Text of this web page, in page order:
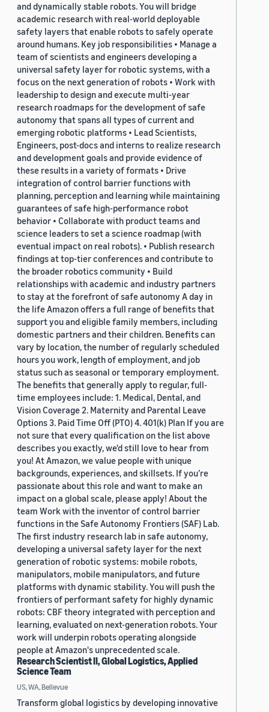
and dynamically stable robots. You will bridge
academic research with real-world deployable
safety layers that enable robots to safely operate
around humans. Key job responsibilities • Manage a
team of scientists and engineers developing a
universal safety layer for robotic systems, with a
focus on the next generation of robots • Work with
leadership to design and execute multi-year
research roadmaps for the development of safe
autonomy that spans all types of current and
emerging robotic platforms • Lead Scientists,
Engineers, post-docs and interns to realize research
and development goals and provide evidence of
these results in a variety of formats • Drive
integration of control barrier functions with
planning, perception and learning while maintaining
guarantees of safe high-performance robot
behavior • Collaborate with product teams and
science leaders to set a science roadmap (with
eventual impact on real robots). • Publish research
findings at top-tier conferences and contribute to
the broader robotics community • Build
relationships with academic and industry partners
to stay at the forefront of safe autonomy A day in
the life Amazon offers a full range of benefits that
support you and eligible family members, including
domestic partners and their children. Benefits can
vary by location, the number of regularly scheduled
hours you work, length of employment, and job
status such as seasonal or temporary employment.
The benefits that generally apply to regular, full-
time employees include: 1. Medical, Dental, and
Vision Coverage 2. Maternity and Parental Leave
Options 3. Paid Time Off (PTO) 4. 401(k) Plan If you are
not sure that every qualification on the list above
describes you exactly, we'd still love to hear from
you! At Amazon, we value people with unique
backgrounds, experiences, and skillsets. If you’re
passionate about this role and want to make an
impact on a global scale, please apply! About the
team Work with the inventor of control barrier
functions in the Safe Autonomy Frontiers (SAF) Lab.
The first industry research lab in safe autonomy,
developing a universal safety layer for the next
generation of robotic systems: mobile robots,
manipulators, mobile manipulators, and future
platforms with dynamic stability. You will push the
frontiers of performant safety for highly dynamic
robots: CBF theory integrated with perception and
learning, evaluated on next-generation robots. Your
work will underpin robots operating alongside
people at Amazon's unprecedented scale.
Research Scientist II, Global Logistics, Applied
Science Team
US, WA, Bellevue
Transform global logistics by developing innovative